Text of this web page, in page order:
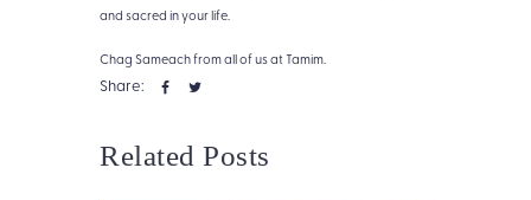
and sacred in your life.
Chag Sameach from all of us at Tamim.
Share:
Related Posts